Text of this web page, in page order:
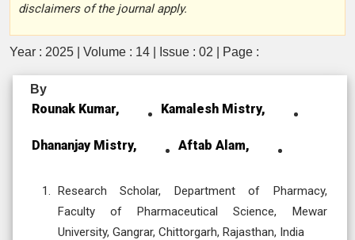
disclaimers of the journal apply.
Year : 2025 | Volume : 14 | Issue : 02 | Page :
By
Rounak Kumar, Kamalesh Mistry,
Dhananjay Mistry, Aftab Alam,
Research Scholar, Department of Pharmacy,
Faculty of Pharmaceutical Science, Mewar
University, Gangrar, Chittorgarh, Rajasthan, India